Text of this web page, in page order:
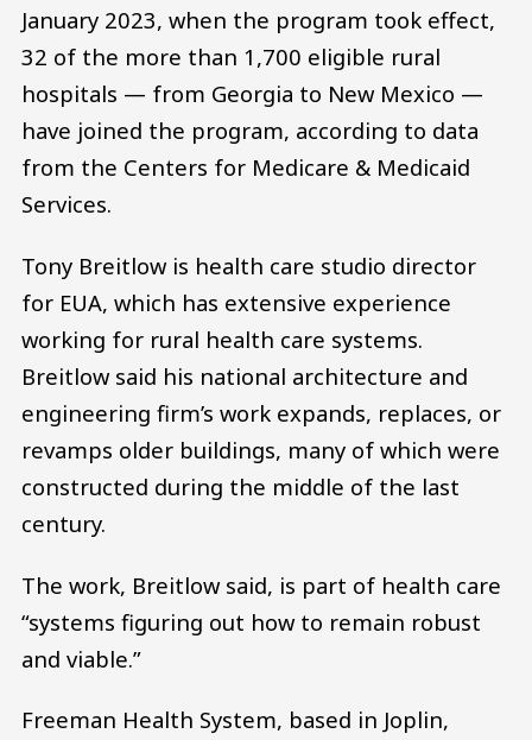
January 2023, when the program took effect,
32 of the more than 1,700 eligible rural
hospitals — from Georgia to New Mexico —
have joined the program, according to data
from the Centers for Medicare & Medicaid
Services.
Tony Breitlow is health care studio director
for EUA, which has extensive experience
working for rural health care systems.
Breitlow said his national architecture and
engineering firm’s work expands, replaces, or
revamps older buildings, many of which were
constructed during the middle of the last
century.
The work, Breitlow said, is part of health care
“systems figuring out how to remain robust
and viable.”
Freeman Health System, based in Joplin,